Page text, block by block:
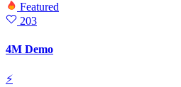
Featured
203
4M Demo
⚡